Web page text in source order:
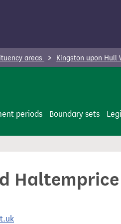
areas Kingston upon Hull
periods Boundary sets
Haltemprice